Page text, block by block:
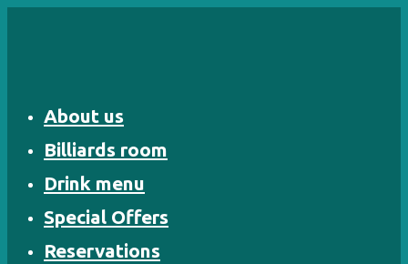
About us
Billiards room
Drink menu
Special Offers
Reservations